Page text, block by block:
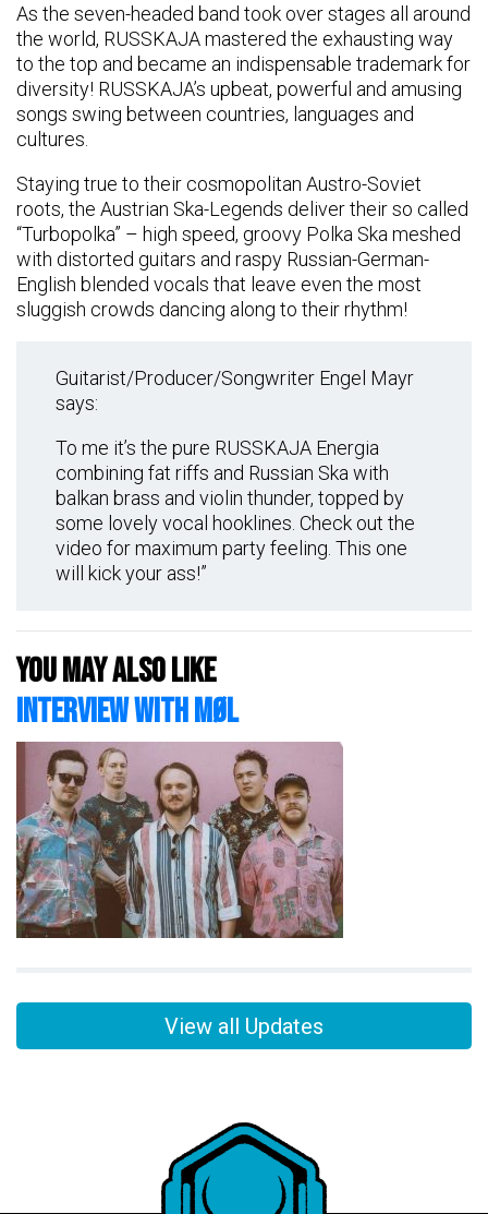
As the seven-headed band took over stages all around
the world, RUSSKAJA mastered the exhausting way
to the top and became an indispensable trademark for
diversity! RUSSKAJA’s upbeat, powerful and amusing
songs swing between countries, languages and
cultures.
Staying true to their cosmopolitan Austro-Soviet
roots, the Austrian Ska-Legends deliver their so called
“Turbopolka” – high speed, groovy Polka Ska meshed
with distorted guitars and raspy Russian-German-
English blended vocals that leave even the most
sluggish crowds dancing along to their rhythm!
Guitarist/Producer/Songwriter Engel Mayr
says:
To me it’s the pure RUSSKAJA Energia
combining fat riffs and Russian Ska with
balkan brass and violin thunder, topped by
some lovely vocal hooklines. Check out the
video for maximum party feeling. This one
will kick your ass!”
You may also like
Interview with MØL
View all Updates